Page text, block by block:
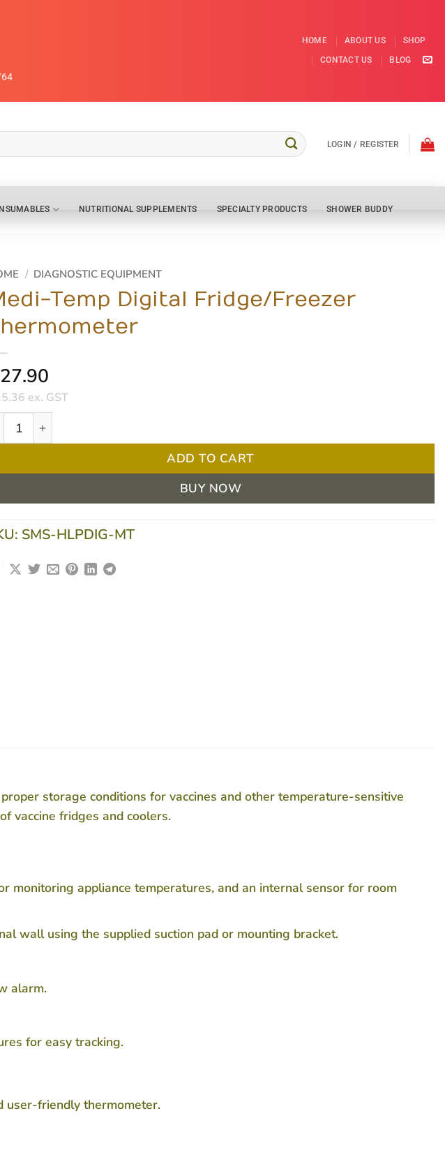
HOME ABOUT US
SHOP
CONTACT US
BLOG
LOGIN / REGISTER
NUTRITIONAL SUPPLEMENTS SPECIALTY PRODUCTS SHOWER BUDDY
/ DIAGNOSTIC EQUIPMENT
Temp Digital Fridge/Freezer
27.90
ex. GST
Temp Digital Fridge/Freezer Thermometer quantity
ADD TO CART
BUY NOW
SMS-HLPDIG-MT
storage conditions for vaccines and other temperature-sensitive
vaccine fridges and coolers.
appliance temperatures, and an internal sensor for room
wall using the supplied suction pad or mounting bracket.
alarm.
for easy tracking.
user-friendly thermometer.